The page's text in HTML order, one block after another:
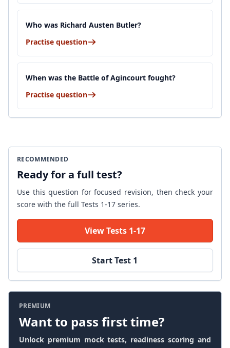
Who was Richard Austen Butler?
Practise question
When was the Battle of Agincourt fought?
Practise question
RECOMMENDED
Ready for a full test?
Use this question for focused revision, then check your
score with the full Tests 1-17 series.
View Tests 1-17
Start Test 1
PREMIUM
Want to pass first time?
Unlock premium mock tests, readiness scoring and